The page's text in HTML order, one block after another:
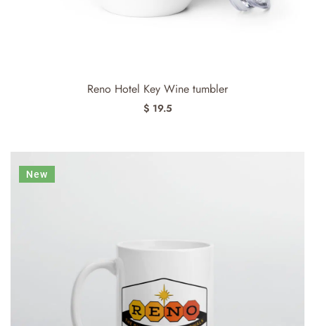
Reno Hotel Key Wine tumbler
$ 19.5
New